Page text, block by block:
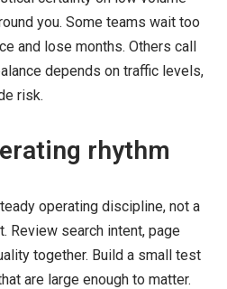
you. Some teams wait too
and lose months. Others call
depends on traffic levels,
risk.
rhythm
operating discipline, not a
Review search intent, page
together. Build a small test
are large enough to matter.